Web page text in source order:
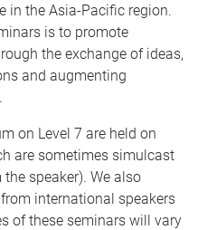
in the Asia-Pacific region.
is to promote
the exchange of ideas,
and augmenting
on Level 7 are held on
are sometimes simulcast
speaker). We also
international speakers
of these seminars will vary